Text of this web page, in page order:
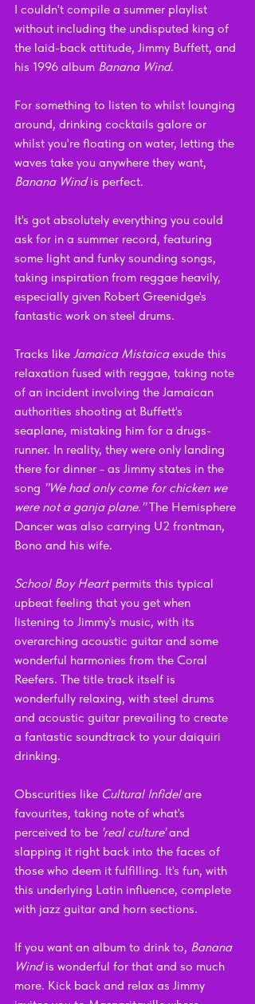
I couldn't compile a summer playlist
without including the undisputed king of
the laid-back attitude, Jimmy Buffett, and
his 1996 album Banana Wind.
For something to listen to whilst lounging
around, drinking cocktails galore or
whilst you're floating on water, letting the
waves take you anywhere they want,
Banana Wind is perfect.
It's got absolutely everything you could
ask for in a summer record, featuring
some light and funky sounding songs,
taking inspiration from reggae heavily,
especially given Robert Greenidge's
fantastic work on steel drums.
Tracks like Jamaica Mistaica exude this
relaxation fused with reggae, taking note
of an incident involving the Jamaican
authorities shooting at Buffett's
seaplane, mistaking him for a drugs-
runner. In reality, they were only landing
there for dinner - as Jimmy states in the
song "We had only come for chicken we
were not a ganja plane." The Hemisphere
Dancer was also carrying U2 frontman,
Bono and his wife.
School Boy Heart permits this typical
upbeat feeling that you get when
listening to Jimmy's music, with its
overarching acoustic guitar and some
wonderful harmonies from the Coral
Reefers. The title track itself is
wonderfully relaxing, with steel drums
and acoustic guitar prevailing to create
a fantastic soundtrack to your daiquiri
drinking.
Obscurities like Cultural Infidel are
favourites, taking note of what's
perceived to be 'real culture' and
slapping it right back into the faces of
those who deem it fulfilling. It's fun, with
this underlying Latin influence, complete
with jazz guitar and horn sections.
If you want an album to drink to, Banana
Wind is wonderful for that and so much
more. Kick back and relax as Jimmy